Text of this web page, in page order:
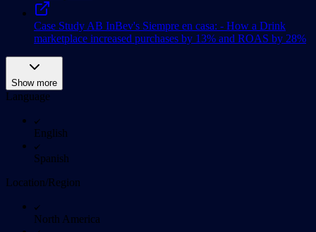
Case Study AB InBev's Siempre en casa: - How a Drink
marketplace increased purchases by 13% and ROAS by 28%
Show more
Language
English
Spanish
Location/Region
North America